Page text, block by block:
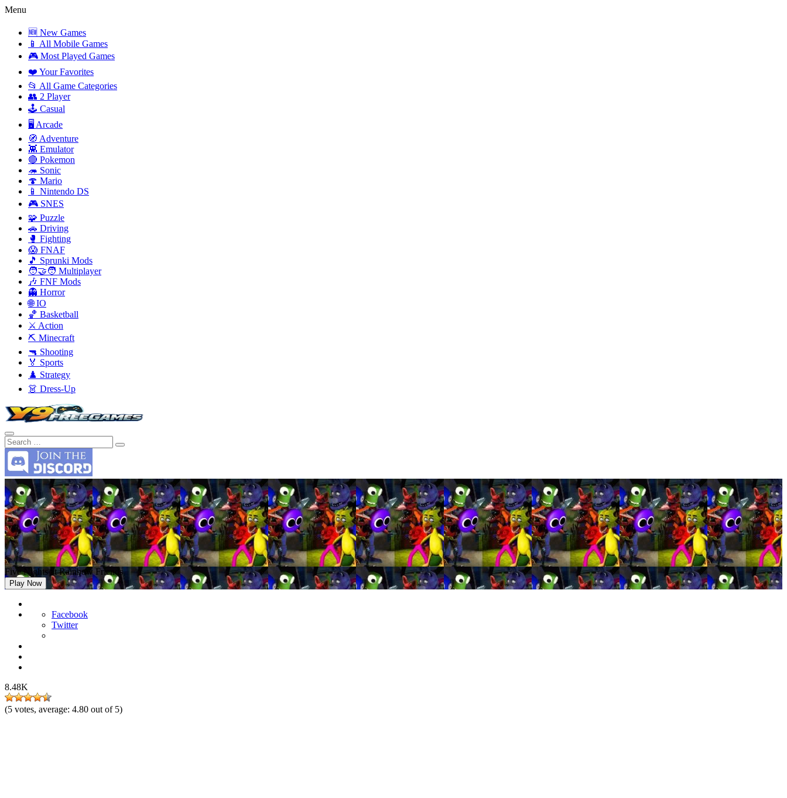
Menu
🆕 New Games
📱 All Mobile Games
🎮 Most Played Games
❤️ Your Favorites
📂 All Game Categories
👥 2 Player
🕹️ Casual
🖥️ Arcade
🧭 Adventure
👾 Emulator
🔴 Pokemon
🦔 Sonic
🍄 Mario
📱 Nintendo DS
🎮 SNES
🧩 Puzzle
🚗 Driving
🥊 Fighting
😱 FNAF
🎵 Sprunki Mods
🧑‍🤝‍🧑 Multiplayer
🎶 FNF Mods
👻 Horror
🌐 IO
🏀 Basketball
⚔️ Action
⛏️ Minecraft
🔫 Shooting
🏅 Sports
♟️ Strategy
👗 Dress-Up
Five Nights at Rainbow Friends
Play Now
Facebook
Twitter
8.48K
(5 votes, average: 4.80 out of 5)